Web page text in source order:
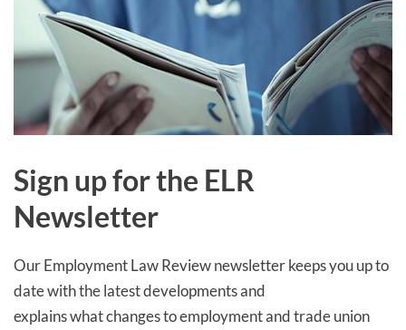
Sign upfor the ELR
Newsletter
Our Employment Law Review newsletter keeps you up to
date with the latest developments and
explains what changes to employment and trade union